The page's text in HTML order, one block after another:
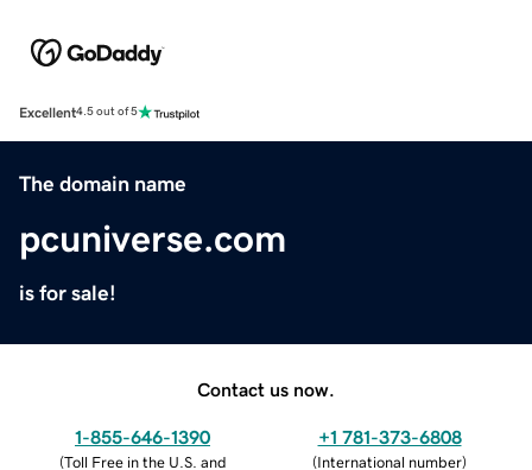
Excellent4.5 out of 5
The domain name
pcuniverse.com
is for sale!
Contact us now.
1-855-646-1390
(Toll Free in the U.S. and
+1 781-373-6808
(International number)